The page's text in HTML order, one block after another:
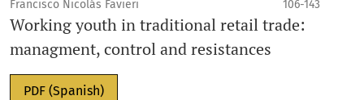
Francisco Nicolás Favieri 106-143
Working youth in traditional retail trade:
managment, control and resistances
PDF (Spanish)